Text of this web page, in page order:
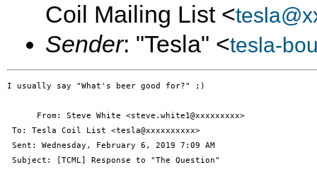
Coil Mailing List <
Sender: "Tesla" <tesla-
I usually say "What's beer good for?" ;)
      From: Steve White <steve.white1@xxxxxxxxx>
To: Tesla Coil List <tesla@xxxxxxxxxx>
Sent: Wednesday, February 6, 2019 7:09 AM
Subject: [TCML] Response to "The Question"